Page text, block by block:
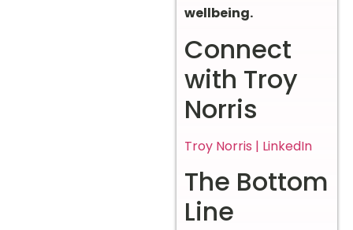
wellbeing.
Connect
with Troy
Norris
Troy Norris | LinkedIn
The Bottom
Line